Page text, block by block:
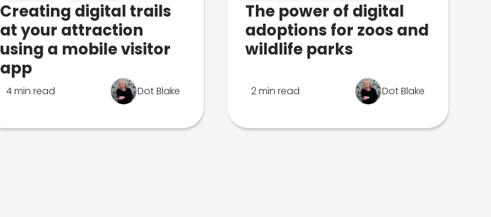
Creating digital trails
at your attraction
using a mobile visitor
app
4 min read Dot Blake
The power of digital
adoptions for zoos and
wildlife parks
2 min read Dot Blake